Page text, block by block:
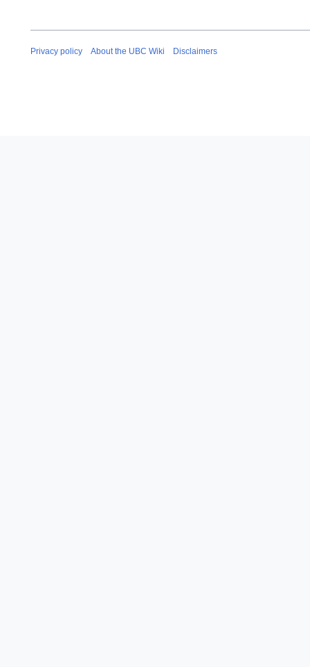
Privacy policy About the UBC Wiki Disclaimers